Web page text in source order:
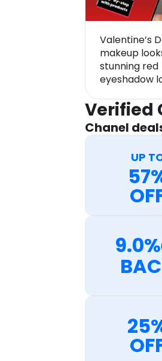
Valentine’s
makeup
stunning red
eyeshadow
Verified
Chanel
UP
9.0%